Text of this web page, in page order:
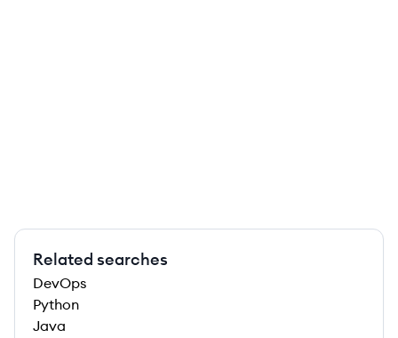
Related searches
DevOps
Python
Java